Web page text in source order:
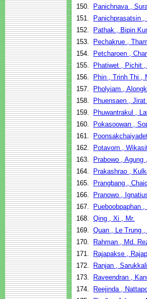
150.
Panichnava ,
151.
Panichprasatsin
152.
Pathak , Bipin
153.
Pechakrue ,
154.
Petcharoen ,
155.
Phatiwet , Pichit ,
156.
Phin , Trinh Thi ,
157.
Pholyiam ,
158.
Phuensaen , Jirat
159.
Phuwantrakul ,
160.
Pokasoowan ,
161.
162.
Potavorn ,
163.
Prabowo , Agung
164.
Prakashrao ,
165.
Prangbang ,
166.
Pranowo ,
167.
Pueboobpaphan
168. Qing , Xi , Mr.
169. Quan , Le Trung ,
170.
Rahman , Md.
171.
Rajapakse ,
172.
Ranjan ,
173.
Raveendran ,
174.
Reejinda ,